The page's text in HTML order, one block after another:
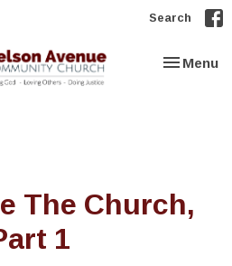
Search
Toggle
Menu
The Church,
1